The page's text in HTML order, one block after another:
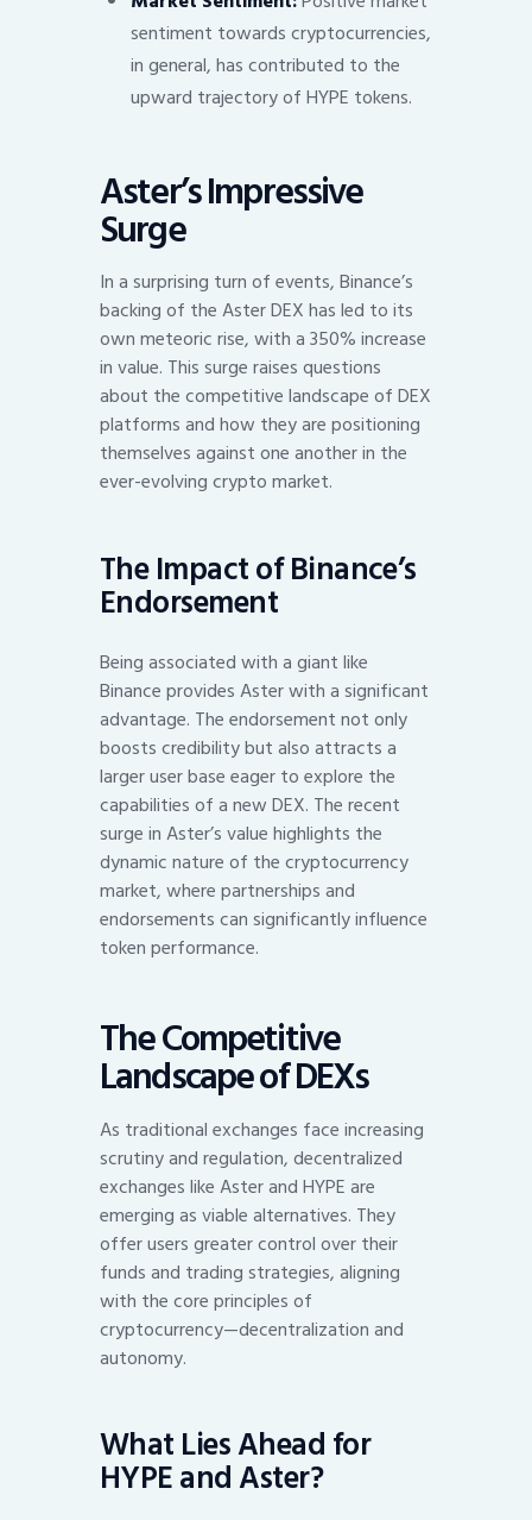
sentiment towards cryptocurrencies,
in general, has contributed to the
upward trajectory of HYPE tokens.
Aster’s Impressive
Surge
In a surprising turn of events, Binance’s
backing of the Aster DEX has led to its
own meteoric rise, with a 350% increase
in value. This surge raises questions
about the competitive landscape of DEX
platforms and how they are positioning
themselves against one another in the
ever-evolving crypto market.
The Impact of Binance’s
Endorsement
Being associated with a giant like
Binance provides Aster with a significant
advantage. The endorsement not only
boosts credibility but also attracts a
larger user base eager to explore the
capabilities of a new DEX. The recent
surge in Aster’s value highlights the
dynamic nature of the cryptocurrency
market, where partnerships and
endorsements can significantly influence
token performance.
The Competitive
Landscape of DEXs
As traditional exchanges face increasing
scrutiny and regulation, decentralized
exchanges like Aster and HYPE are
emerging as viable alternatives. They
offer users greater control over their
funds and trading strategies, aligning
with the core principles of
cryptocurrency—decentralization and
autonomy.
What Lies Ahead for
HYPE and Aster?